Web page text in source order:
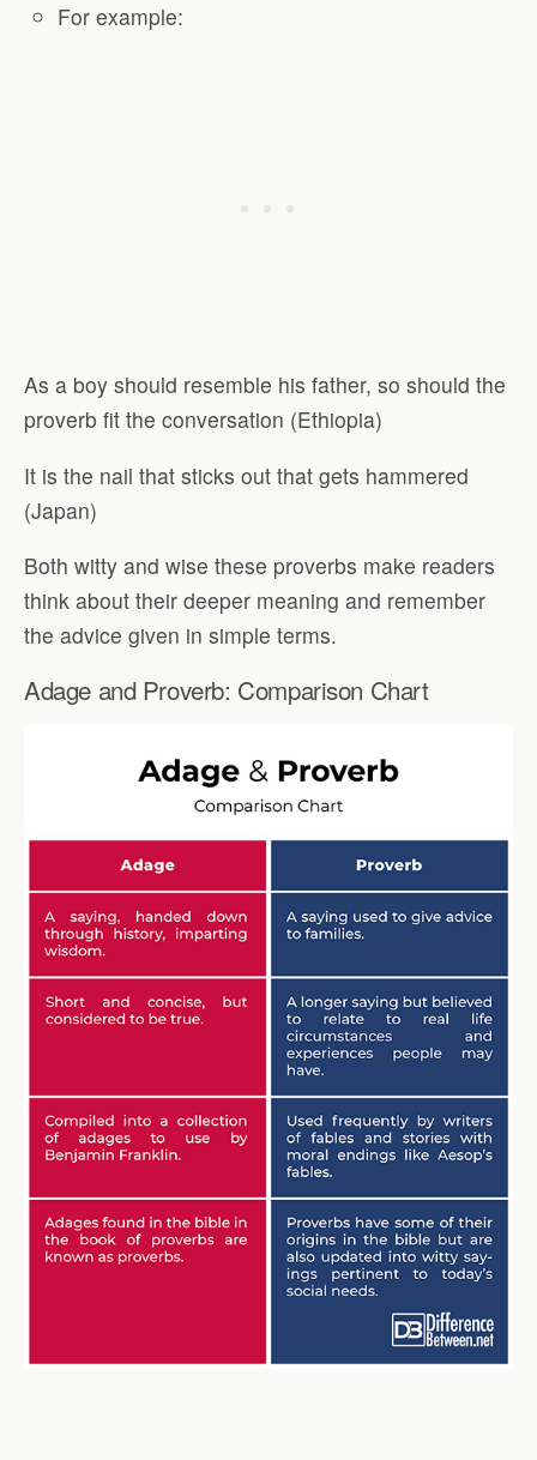
For example:
As a boy should resemble his father, so should the
proverb fit the conversation (Ethiopia)
It is the nail that sticks out that gets hammered
(Japan)
Both witty and wise these proverbs make readers
think about their deeper meaning and remember
the advice given in simple terms.
Adage and Proverb: Comparison Chart